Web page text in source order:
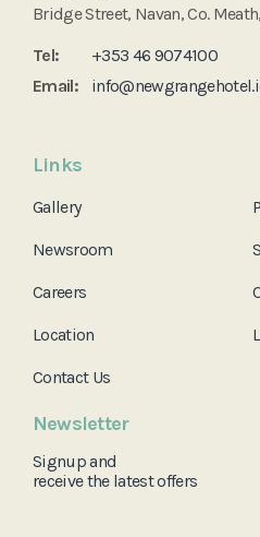
Bridge Street, Navan, Co.
Tel:
+353 46 9074100
Email:
Links
Gallery
Newsroom
Careers
Location
Contact Us
Newsletter
Signup and
receive thelatest offers